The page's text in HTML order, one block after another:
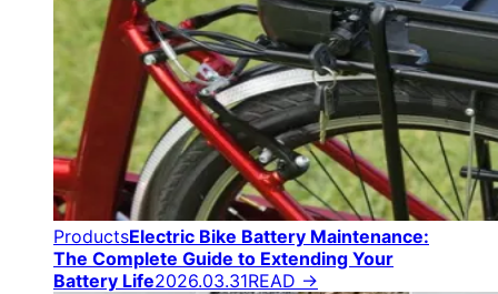
ProductsElectric Bike Battery Maintenance:
The Complete Guide to Extending Your
Battery Life2026.03.31READ →